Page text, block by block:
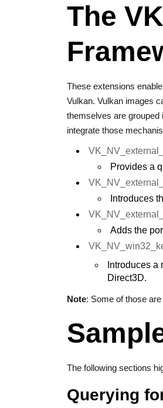
The
These extensions
Vulkan. Vulkan images
themselves are grouped
integrate those
Provides a
Introduces
Adds the
Introduces
Direct3D.
Note: Some of those
The following sections
Querying